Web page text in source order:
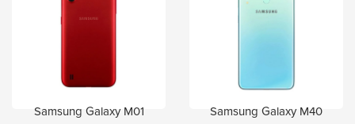
Samsung Galaxy M01 Samsung Galaxy M40